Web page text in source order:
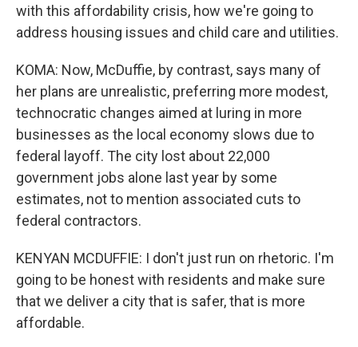
with this affordability crisis, how we're going to
address housing issues and child care and utilities.
KOMA: Now, McDuffie, by contrast, says many of
her plans are unrealistic, preferring more modest,
technocratic changes aimed at luring in more
businesses as the local economy slows due to
federal layoff. The city lost about 22,000
government jobs alone last year by some
estimates, not to mention associated cuts to
federal contractors.
KENYAN MCDUFFIE: I don't just run on rhetoric. I'm
going to be honest with residents and make sure
that we deliver a city that is safer, that is more
affordable.